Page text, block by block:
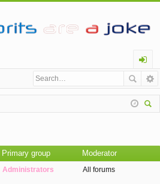
og
in
Primary group Moderator
Administrators All forums